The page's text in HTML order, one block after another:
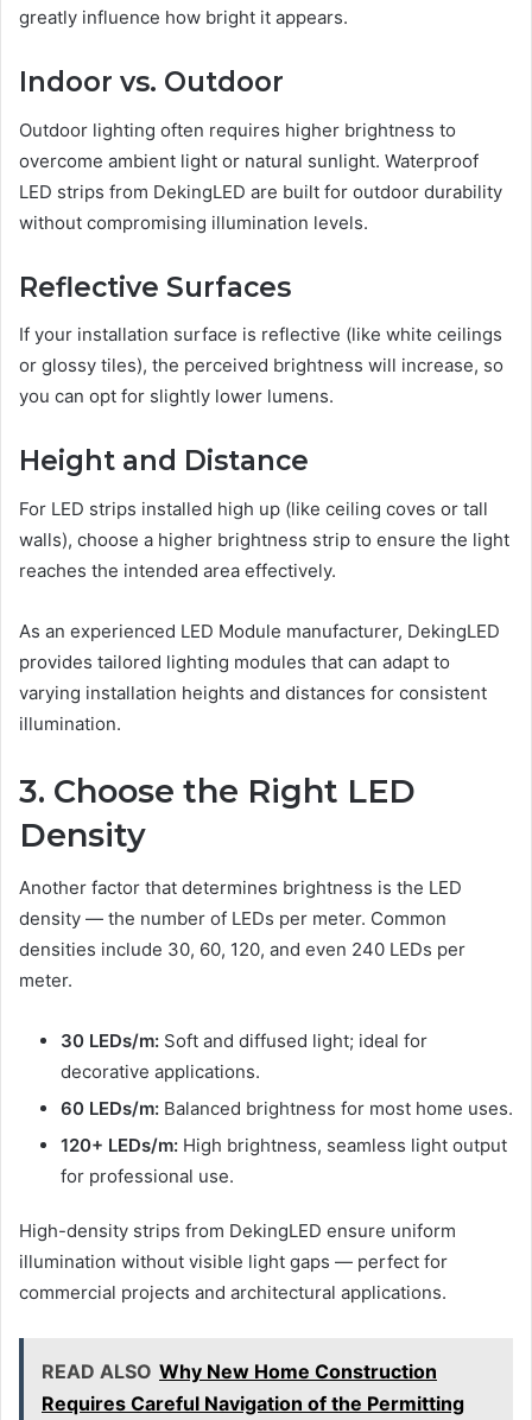
greatly influence how bright it appears.
Indoor vs. Outdoor
Outdoor lighting often requires higher brightness to
overcome ambient light or natural sunlight. Waterproof
LED strips from DekingLED are built for outdoor durability
without compromising illumination levels.
Reflective Surfaces
If your installation surface is reflective (like white ceilings
or glossy tiles), the perceived brightness will increase, so
you can opt for slightly lower lumens.
Height and Distance
For LED strips installed high up (like ceiling coves or tall
walls), choose a higher brightness strip to ensure the light
reaches the intended area effectively.
As an experienced LED Module manufacturer, DekingLED
provides tailored lighting modules that can adapt to
varying installation heights and distances for consistent
illumination.
3. Choose the Right LED
Density
Another factor that determines brightness is the LED
density — the number of LEDs per meter. Common
densities include 30, 60, 120, and even 240 LEDs per
meter.
30 LEDs/m: Soft and diffused light; ideal for
decorative applications.
60 LEDs/m: Balanced brightness for most home uses.
120+ LEDs/m: High brightness, seamless light output
for professional use.
High-density strips from DekingLED ensure uniform
illumination without visible light gaps — perfect for
commercial projects and architectural applications.
READ ALSO Why New Home Construction
Requires Careful Navigation of the Permitting